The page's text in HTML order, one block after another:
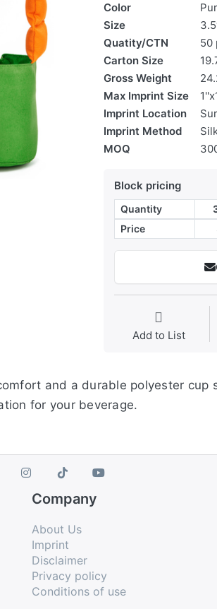
Color
Size
Quatity/CTN
50
Carton Size
Gross Weight
Max Imprint Size
Imprint Location
Imprint Method
MOQ
Block pricing
Quantity
Price
Add to List
and a durable polyester cup
for your beverage.
Company
About Us
Imprint
Disclaimer
Privacy policy
Conditions of use